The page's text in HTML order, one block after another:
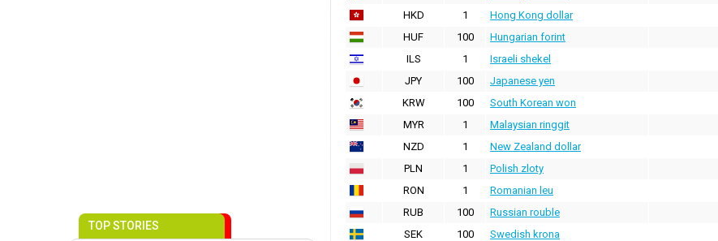
HKD
1 Hong Kong dollar
HUF
100 Hungarian forint
ILS
1 Israeli shekel
JPY
100 Japanese yen
KRW
100 South Korean won
MYR
1 Malaysian ringgit
NZD
1 New Zealand dollar
PLN
1 Polish zloty
RON
1 Romanian leu
RUB
100 Russian rouble
SEK
100 Swedish krona
TOP STORIES